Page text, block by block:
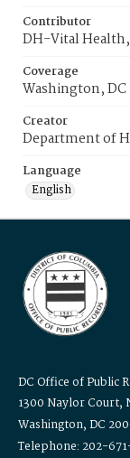
Contributor
DH-Vital
Coverage
Washington, DC
Creator
Department of
Language
English
DC Office of Public
1300 Naylor Court,
Washington, DC
Telephone: 202-